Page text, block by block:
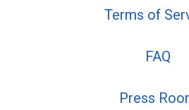
Terms of
FAQ
Press